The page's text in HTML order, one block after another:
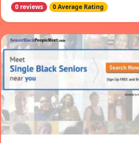
0 reviews 0 Average Rating